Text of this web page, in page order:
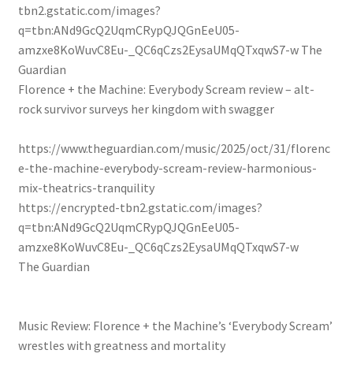
tbn2.gstatic.com/images?
q=tbn:ANd9GcQ2UqmCRypQJQGnEeU05-
amzxe8KoWuvC8Eu-_QC6qCzs2EysaUMqQTxqwS7-w The
Guardian
Florence + the Machine: Everybody Scream review – alt-
rock survivor surveys her kingdom with swagger
https://www.theguardian.com/music/2025/oct/31/florenc
e-the-machine-everybody-scream-review-harmonious-
mix-theatrics-tranquility
https://encrypted-tbn2.gstatic.com/images?
q=tbn:ANd9GcQ2UqmCRypQJQGnEeU05-
amzxe8KoWuvC8Eu-_QC6qCzs2EysaUMqQTxqwS7-w
The Guardian
Music Review: Florence + the Machine’s ‘Everybody Scream’
wrestles with greatness and mortality